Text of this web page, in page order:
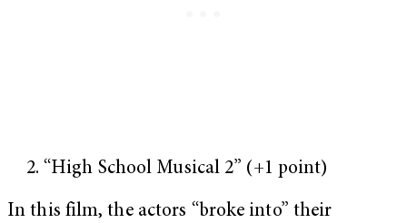
“High School Musical 2” (+1 point)
In this film, the actors “broke into” their